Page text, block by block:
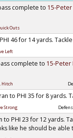
complete to 15-
Outs
46 for 14 yards.
Left
complete to 15-Peter
Hitch
to PHI 35 for 8 yards.
Strong
to PHI 23 for 12 yards.
like he should be able